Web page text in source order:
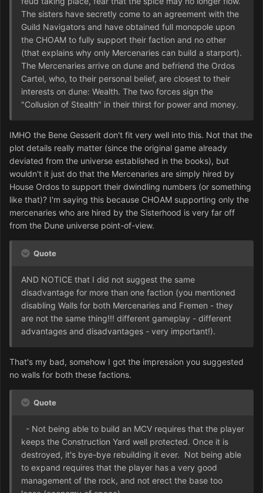
The sisters have secretly come to an agreement with the
Guild Navigators and have obtained full monopole upon
the CHOAM to fully support their faction and no other
(that explains why only Mercenaries can build a starport).
The Mercenaries arrive on dune and befriend the Ordos
Cartel, who, to their personal belief, are closest to their
interests on dune: Wealth. The two forces sign the
"Collusion of Stealth" in their thirst for power and money.
IMHO the Bene Gesserit don't fit very well into this. Not that the
plot details really matter (since the original game already
deviated from the universe established in the books), but
wouldn't it just do that the Mercenaries are simply hired by
House Ordos to support their dwindling numbers (or something
like that)? I'm saying this because CHOAM supporting only the
mercenaries who are hired by the Sisterhood is very far off
from the Dune universe point-of-view.
Quote
AND NOTICE that I did not suggest the same
disadvantage for more than one faction (you mentioned
disabling Walls for both Mercenaries and Fremen - they
are not the same thing!!! different gameplay - different
advantages and disadvantages - very important!).
That's my bad, somehow I got the impression you suggested
no walls for both these factions.
Quote
- Not being able to build an MCV requires that the player
keeps the Construction Yard well protected. Once it is
destroyed, it's bye-bye rebuilding it ever. Not being able
to expand requires that the player has a very good
management of the rock, and not erect the base too